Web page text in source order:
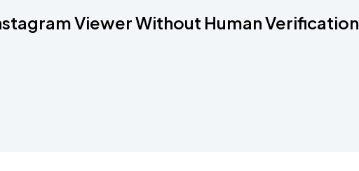
Viewer Without Human Verification